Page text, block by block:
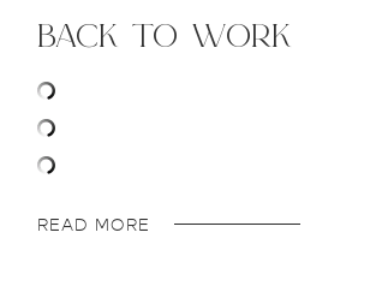
back to work
READ MORE